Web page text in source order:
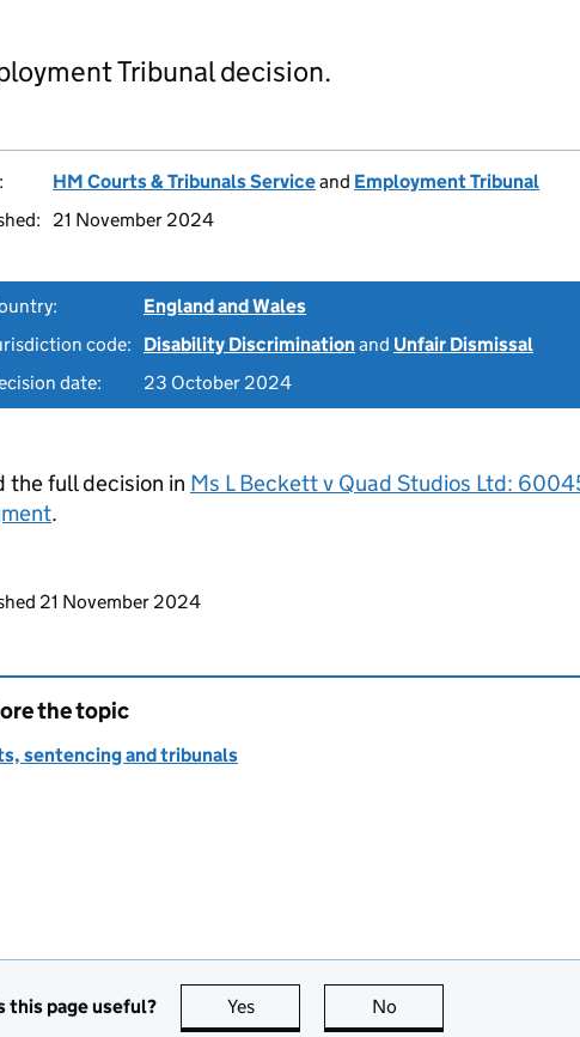
Tribunal decision.
HM Courts & Tribunals Serviceand Employment Tribunal
21 November 2024
England and Wales
code:
Disability Discriminationand Unfair Dismissal
date:
23 October 2024
the full decision in Ms L Beckett v Quad Studios Ltd:
.
to this page
21 November 2024
the topic
sentencing and tribunals
this page useful? Yes this page is useful
No